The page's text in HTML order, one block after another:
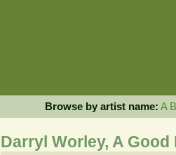
Browse by artist name: A B
Darryl Worley, A Good